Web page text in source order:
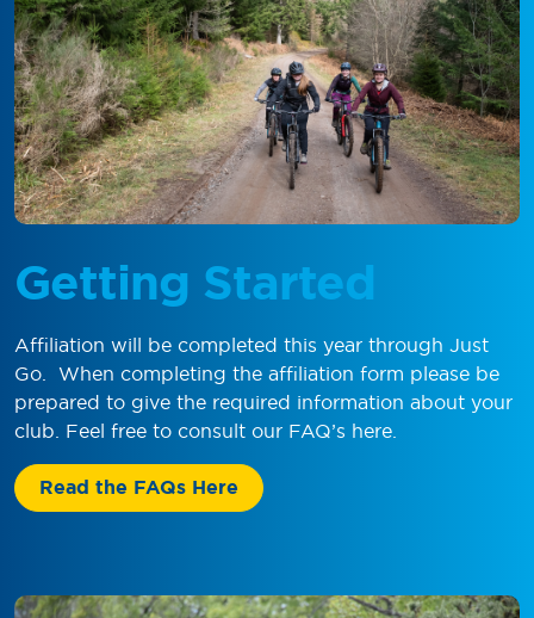
Getting Started
Affiliation will be completed this year through Just
Go. When completing the affiliation form please be
prepared to give the required information about your
club. Feel free to consult our FAQ’s here.
Read the FAQs Here